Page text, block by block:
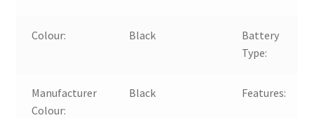
Colour: Black
Battery
Type:
Manufacturer
Colour:
Black Features: